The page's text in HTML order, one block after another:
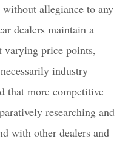
allegiance to any
dealers maintain a
varying price points,
industry
that more competitive
researching and
with other dealers and